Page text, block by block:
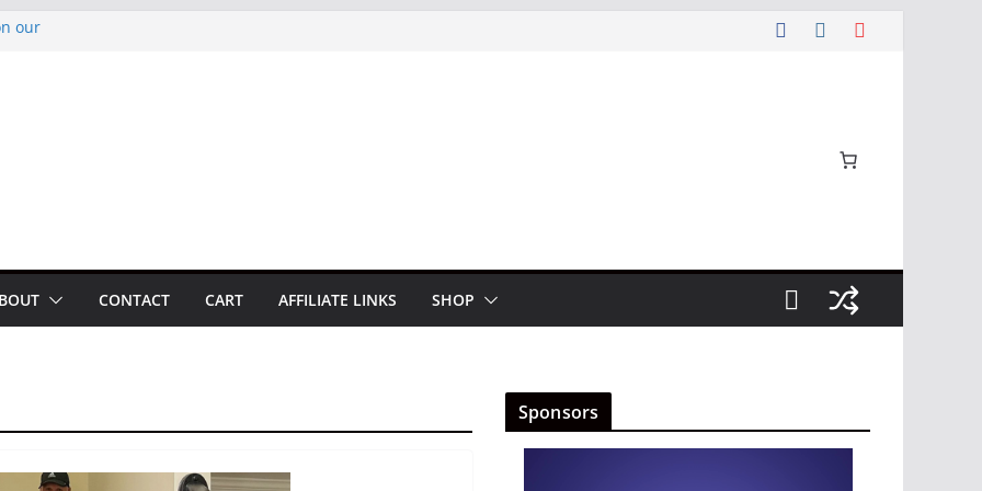
our
Glassner on
of
CONTACT CART AFFILIATE LINKS SHOP
Sponsors